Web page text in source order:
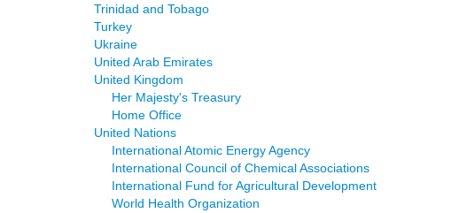
Trinidad and Tobago
Turkey
Ukraine
United Arab Emirates
United Kingdom
Her Majesty's Treasury
Home Office
United Nations
International Atomic Energy Agency
International Council of Chemical Associations
International Fund for Agricultural Development
World Health Organization